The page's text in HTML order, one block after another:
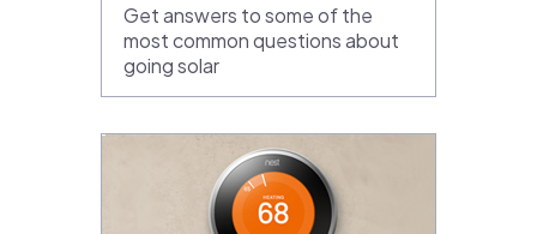
Get answers to some of the
most common questions about
going solar